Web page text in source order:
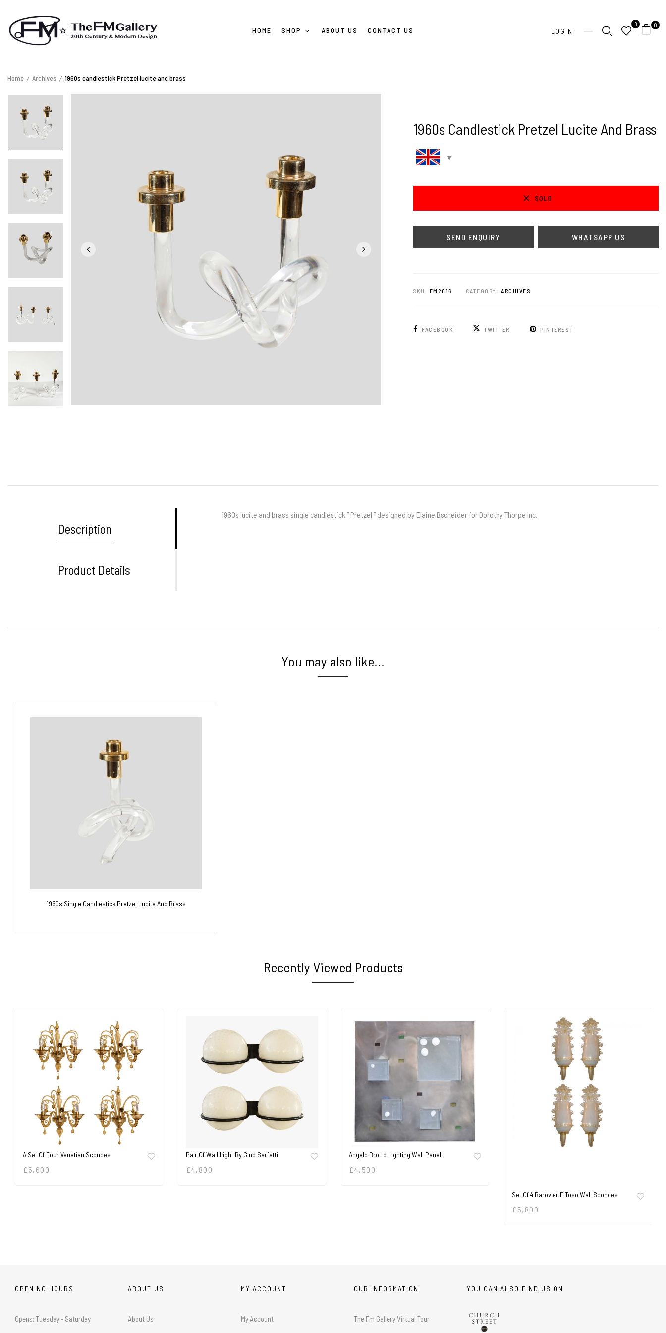
HOME SHOP ABOUT US CONTACT US LOGIN
0 0
Home Archives 1960s candlestick Pretzel lucite and brass
1960s Candlestick Pretzel Lucite And Brass
SOLD
WHATSAPP US
SKU: FM2016 CATEGORY: ARCHIVES
FACEBOOK TWITTER PINTEREST
Description
Product Details
1960s lucite and brass single candlestick ” Pretzel ” designed by Elaine Bscheider for Dorothy Thorpe Inc.
You may also like…
1960s Single Candlestick Pretzel Lucite And Brass
Recently Viewed Products
A Set Of Four Venetian Sconces
£ 5,600
Pair Of Wall Light By Gino Sarfatti
£4,800
Angelo Brotto Lighting Wall Panel
£4,500
Set Of 4 Barovier E Toso Wall Sconces
£ 5,800
OPENING HOURS
Opens: Tuesday - Saturday
ABOUT US
About Us
MY ACCOUNT
My Account
OUR INFORMATION
The Fm Gallery Virtual Tour
YOU CAN ALSO FIND US ON